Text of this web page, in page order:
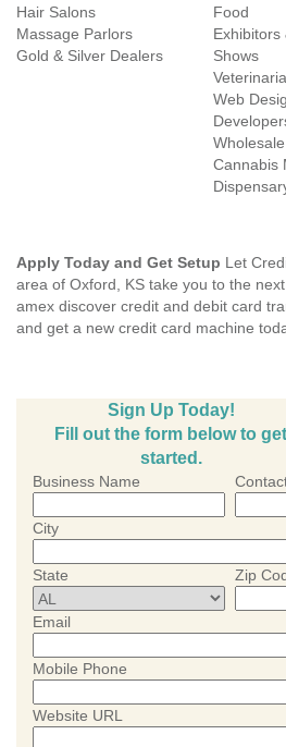
Hair Salons
Massage Parlors
Gold & Silver Dealers
Food
Exhibitors
Shows
Web
Cannabis
Apply Today and Get Setup Let
area of Oxford, KS take you to the
amex discover credit and debit card
and get a new credit card machine
Sign Up Today!
Fill out the form below to get
started.
Business Name
City
State Zip
Email
Mobile Phone
Website URL